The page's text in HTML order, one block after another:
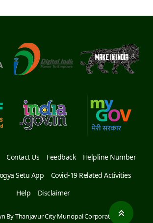
6th Cross Road,
Arulanandha Nagar Main
04362 278 886
NAME
Thanjai Dental Centre-
Near, Old Housing Unit
Rd, Arulanthar Nagar,
Contact Us Feedback
Helpline Number
Setu App
Covid-19 Related Activities
Help
Disclaimer
By Thanjavur City Muncipal Corporation